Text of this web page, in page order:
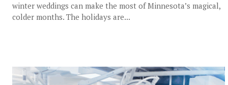
winter weddings can make the most of Minnesota’s magical,
colder months. The holidays are...